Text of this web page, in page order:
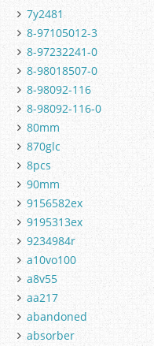
7y2481
8-97105012-3
8-97232241-0
8-98018507-0
8-98092-116
8-98092-116-0
80mm
870glc
8pcs
90mm
9156582ex
9195313ex
9234984r
a10vo100
a8v55
aa217
abandoned
absorber